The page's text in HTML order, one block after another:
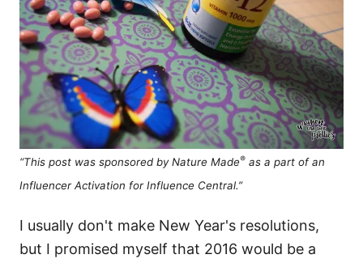
“This post was sponsored by Nature Made® as a part of an
Influencer Activation for Influence Central.”
I usually don't make New Year's resolutions,
but I promised myself that 2016 would be a